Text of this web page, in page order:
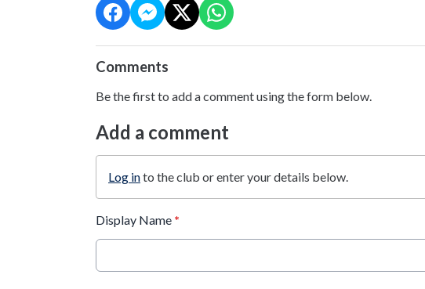
Comments
Be the first to add a comment using the form below.
Add a comment
Log into the club or enter your details below.
Display Name *